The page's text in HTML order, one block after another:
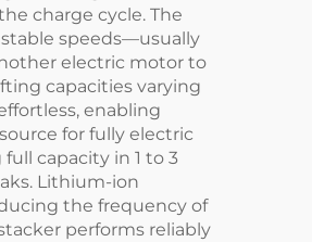
charge cycle. The
speeds—usually
electric motor to
capacities varying
enabling
for fully electric
capacity in 1 to 3
Lithium-ion
the frequency of
performs reliably